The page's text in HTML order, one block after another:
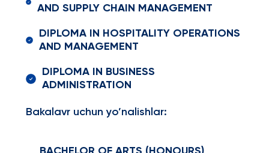
AND SUPPLY CHAIN MANAGEMENT
DIPLOMA IN HOSPITALITY OPERATIONS
AND MANAGEMENT
DIPLOMA IN BUSINESS
ADMINISTRATION
Bakalavr uchun yo’nalishlar: